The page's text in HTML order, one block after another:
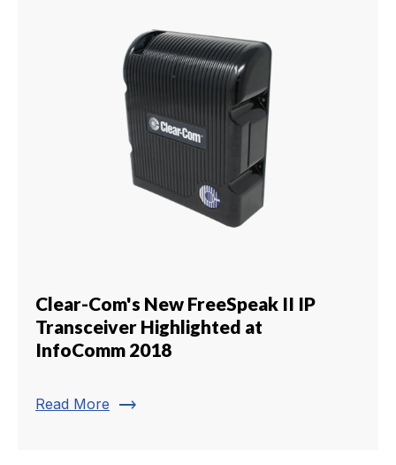
Clear-Com's New FreeSpeak II IP
Transceiver Highlighted at
InfoComm 2018
Read More trending_flat